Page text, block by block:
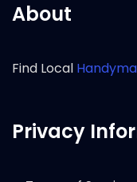
About
Find Local
Privacy